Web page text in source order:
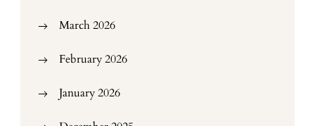
March 2026
February 2026
January 2026